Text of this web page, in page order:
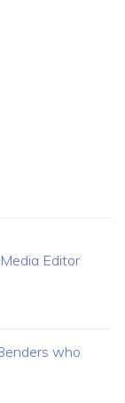
Editor
who